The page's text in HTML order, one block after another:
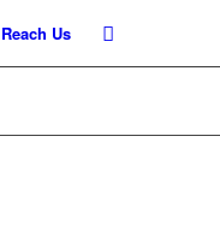
Reach Us